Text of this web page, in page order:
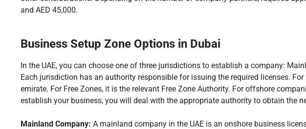
and AED 45,000.
Business Setup Zone Options in Dubai
In the UAE, you can choose one of three jurisdictions to establish a company:
Each jurisdiction has an authority responsible for issuing the required licenses.
emirate. For Free Zones, it is the relevant Free Zone Authority. For offshore
establish your business, you will deal with the appropriate authority to obtain the
Mainland Company: A mainland company in the UAE is an onshore business